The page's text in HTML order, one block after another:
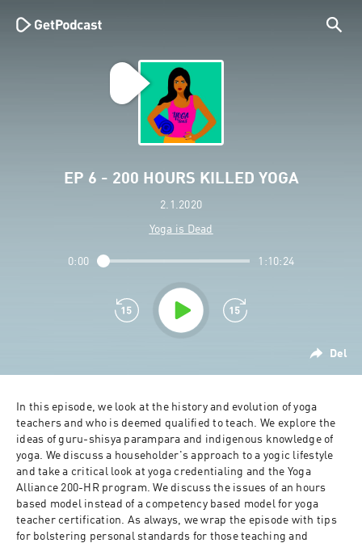
EP 6 - 200 HOURS KILLED YOGA
2.1.2020
Yoga is Dead
Del
0:00 1:10:24
In this episode, we look at the history and evolution of yoga
teachers and who is deemed qualified to teach. We explore the
ideas of guru-shisya parampara and indigenous knowledge of
yoga. We discuss a householder's approach to a yogic lifestyle
and take a critical look at yoga credentialing and the Yoga
Alliance 200-HR program. We discuss the issues of an hours
based model instead of a competency based model for yoga
teacher certification. As always, we wrap the episode with tips
for bolstering personal standards for those teaching and